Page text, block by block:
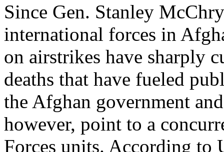
Since Gen. Stanley
international forces in
on airstrikes have sharply
deaths that have fueled
the Afghan government
however, point to a
Forces units. According to